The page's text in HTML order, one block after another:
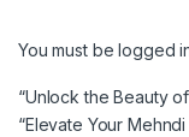
You must belogged
“Unlock the Beauty
“Elevate Your